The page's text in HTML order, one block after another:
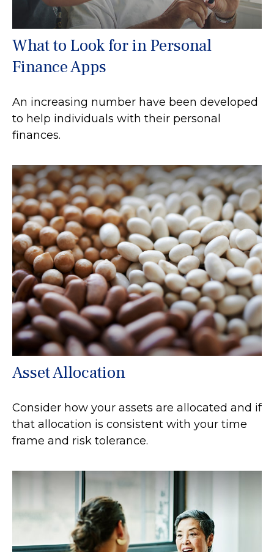
What to Look for in Personal
Finance Apps
An increasing number have been developed
to help individuals with their personal
finances.
Asset Allocation
Consider how your assets are allocated and if
that allocation is consistent with your time
frame and risk tolerance.